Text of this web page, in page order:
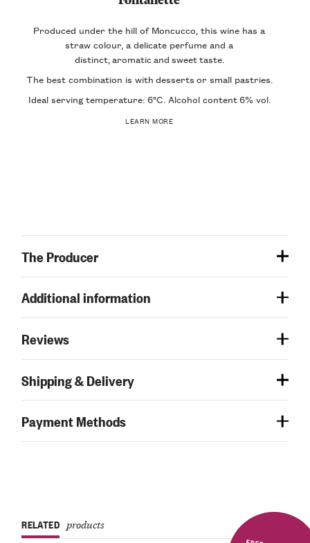
Produced under the hill of Moncucco, this wine has a
straw colour, a delicate perfume and a
distinct, aromaticand sweettaste.
The best combination is with desserts or small pastries.
Ideal serving temperature: 6°C. Alcohol content6% vol.
LEARN MORE
The Producer
Additional information
Reviews
Shipping & Delivery
Payment Methods
RELATED products